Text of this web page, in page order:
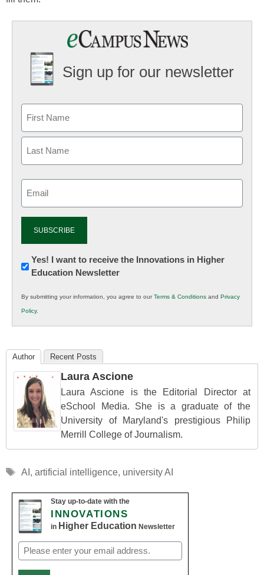
Sign up for our newsletter
Newsletter:
Innovations
K12
Education
Yes! I want to receive the Innovations in Higher
Education Newsletter
By submitting your information, you agree to ourTerms & Conditions and Privacy
Policy.
Author Recent Posts
Laura Ascione
Laura Ascione is the Editorial Director at
eSchool Media. She is a graduate of the
University of Maryland's prestigious Philip
Merrill College of Journalism.
Tags
AI , artificial intelligence, university AI
Stay up-to-date with the
INNOVATIONS
in Higher Education Newsletter
Email
(Required)